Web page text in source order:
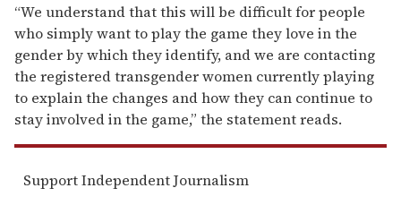
“We understand that this will be difficult for people
who simply want to play the game they love in the
gender by which they identify, and we are contacting
the registered transgender women currently playing
to explain the changes and how they can continue to
stay involved in the game,” the statement reads.
Support Independent Journalism